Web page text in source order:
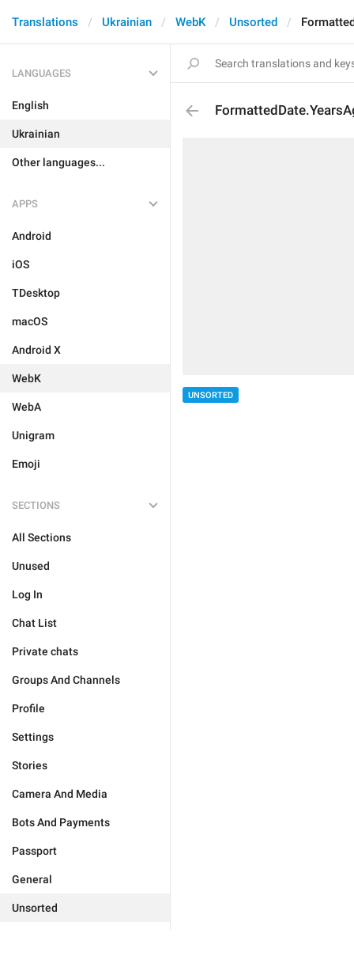
Translations Ukrainian WebK Unsorted
LANGUAGES
English
Ukrainian
Other languages...
APPS
Android
iOS
TDesktop
macOS
Android X
WebK
WebA
Unigram
Emoji
SECTIONS
All Sections
Unused
Log In
Chat List
Private chats
Groups And Channels
Profile
Settings
Stories
Camera And Media
Bots And Payments
Passport
General
Unsorted
UNSORTED